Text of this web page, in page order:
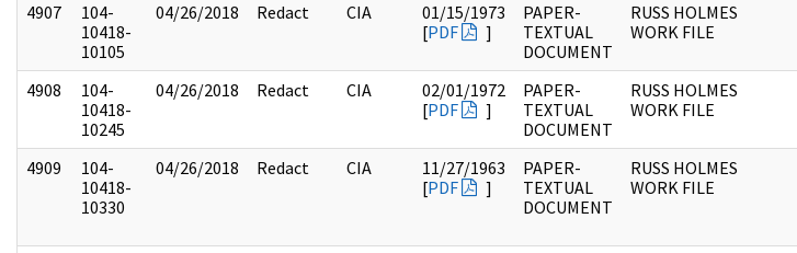
4907
104-
10418-
10105
04/26/2018 Redact CIA
01/15/1973
[PDF ]
PAPER-
TEXTUAL
DOCUMENT
RUSS HOLMES
WORK FILE
4908
104-
10418-
10245
04/26/2018 Redact CIA
02/01/1972
[PDF ]
PAPER-
TEXTUAL
DOCUMENT
RUSS HOLMES
WORK FILE
4909
104-
10418-
10330
04/26/2018 Redact CIA
11/27/1963
[PDF ]
PAPER-
TEXTUAL
DOCUMENT
RUSS HOLMES
WORK FILE